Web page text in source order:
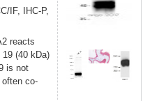
IF, IHC-P,
reacts
(40 kDa)
is not
co-